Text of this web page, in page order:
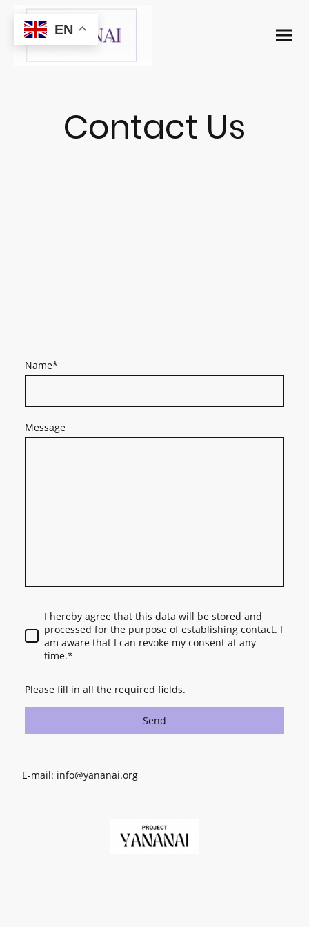
Contact Us
Name*
Message
I hereby agree that this data will be stored and
processed for the purpose of establishing contact. I
am aware that I can revoke my consent at any
time.*
Please fill in all the required fields.
Send
E-mail: info@yananai.org
EN